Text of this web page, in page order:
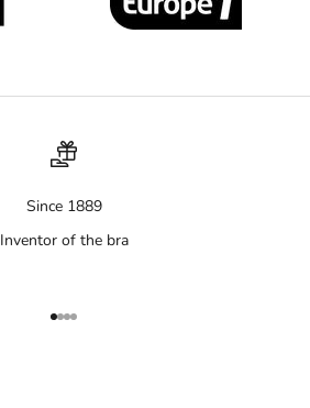
Since 1889
Inventor of the bra
Aller à l'élément 1
Aller à l'élément 2
Aller à l'élément 3
Aller à l'élément 4